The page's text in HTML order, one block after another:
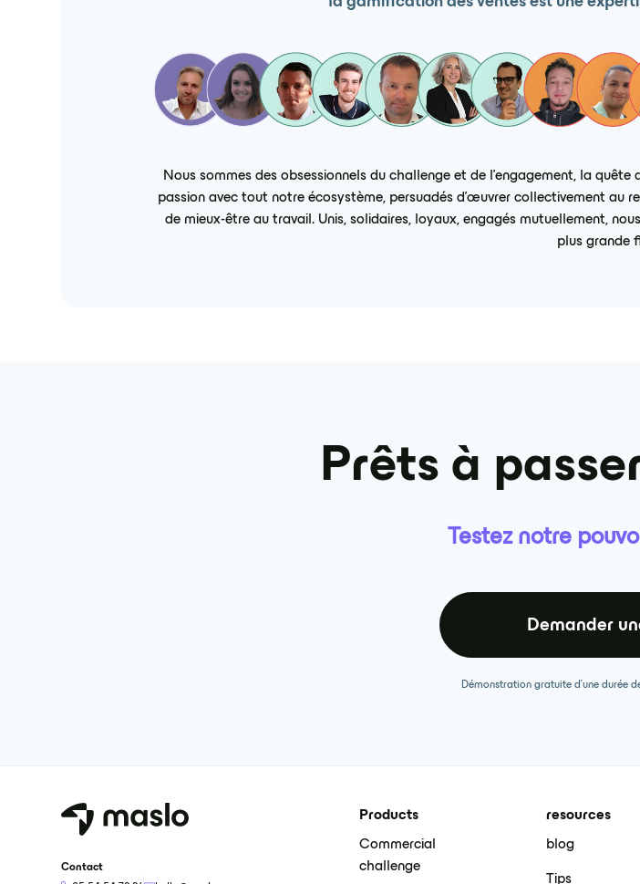
Nous sommes des obsessionnels du challenge et de l’engagement, la
passion avec tout notre écosystème, persuadés d’œuvrer collectivement au
de mieux-être au travail. Unis, solidaires, loyaux, engagés mutuellement,
plus grande
Prêts à
Testez notre
Demander
Démonstration gratuite d'une durée
Contact
Products
Commercial
challenge
resources
blog
Tips